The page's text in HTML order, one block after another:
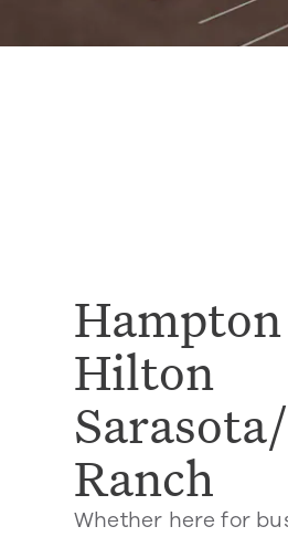
Hilton
Ranch
Whether here for